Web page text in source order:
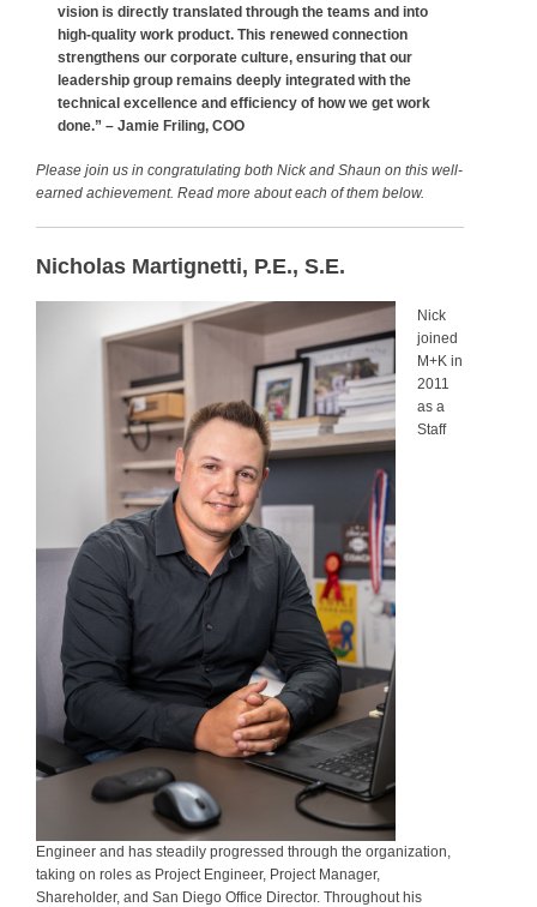
vision is directly translated through the teams and into
high-quality work product. This renewed connection
strengthens our corporate culture, ensuring that our
leadership group remains deeply integrated with the
technical excellence and efficiency of how we get work
done.” – Jamie Friling, COO
Please join us in congratulating both Nick and Shaun on this well-
earned achievement. Read more about each of them below.
Nicholas Martignetti, P.E., S.E.
Nick
joined
M+K in
2011
as a
Staff
Engineer and has steadily progressed through the organization,
taking on roles as Project Engineer, Project Manager,
Shareholder, and San Diego Office Director. Throughout his